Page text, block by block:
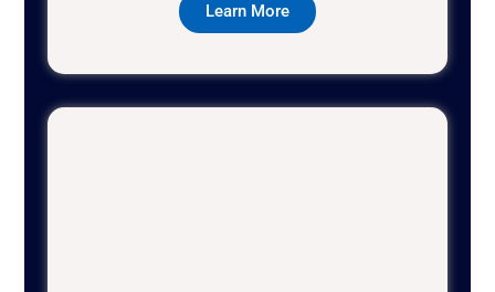
Learn More